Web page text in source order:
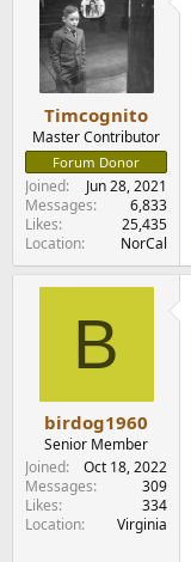
Timcognito
Master Contributor
Forum Donor
Joined
Jun 28, 2021
Messages
6,833
Likes
25,435
Location
NorCal
B
birdog1960
Senior Member
Joined
Oct 18, 2022
Messages
309
Likes
334
Location
Virginia